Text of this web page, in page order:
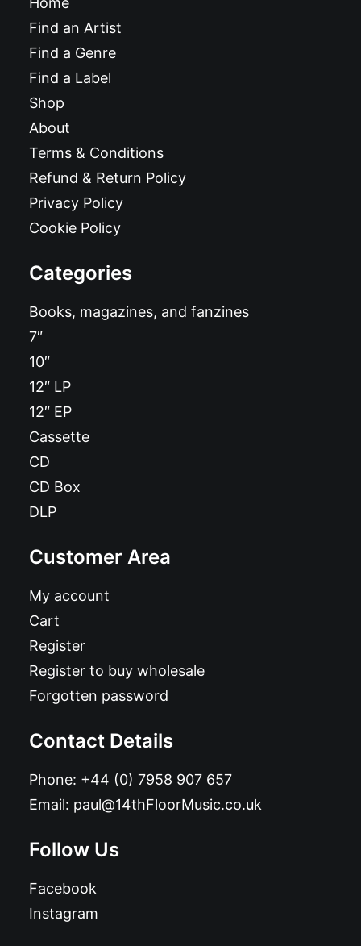
Find an Artist
Find a Genre
Find a Label
Shop
About
Terms & Conditions
Refund & Return Policy
Privacy Policy
Cookie Policy
Categories
Books, magazines, and fanzines
7″
10″
12″ LP
12″ EP
Cassette
CD
CD Box
DLP
Customer Area
My account
Cart
Register
Register to buy wholesale
Forgotten password
Contact Details
Phone: +44 (0) 7958 907 657
Email: paul@14thFloorMusic.co.uk
Follow Us
Facebook
Instagram